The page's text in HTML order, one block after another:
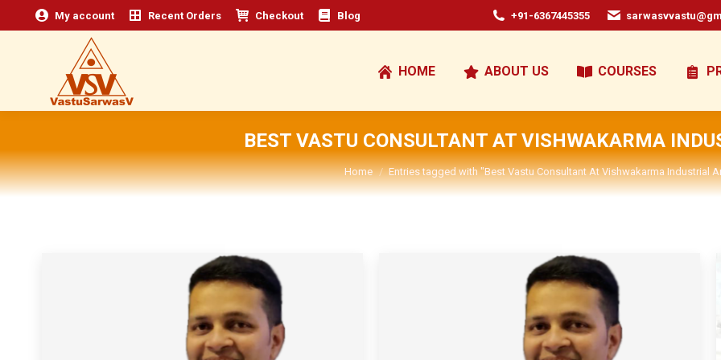
My account Recent Orders Checkout Blog +91-6367445355
HOME ABOUT US COURSES
BEST VASTU CONSULTANT AT VISHWAKARMA
You are here:
Home Entries tagged with "Best Vastu Consultant At Vishwakarma Industrial